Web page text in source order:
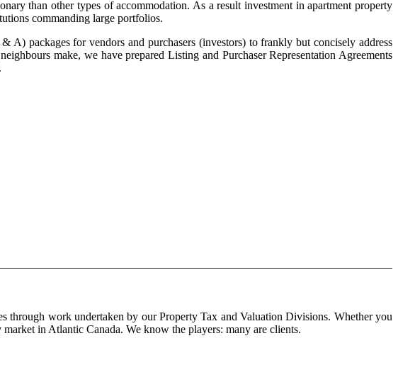
than other types of accommodation. As a result investment in apartment property
commanding large portfolios.
packages for vendors and purchasers (investors) to frankly but concisely address
make, we have prepared Listing and Purchaser Representation Agreements
through work undertaken by our Property Tax and Valuation Divisions. Whether you
in Atlantic Canada. We know the players: many are clients.